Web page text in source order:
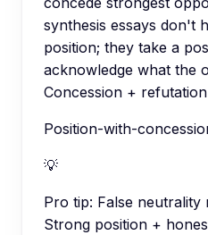
synthesis essays don't
position; they take a
acknowledge what the
Concession +
Position-with-
💡
Pro tip: False neutrality
Strong position +